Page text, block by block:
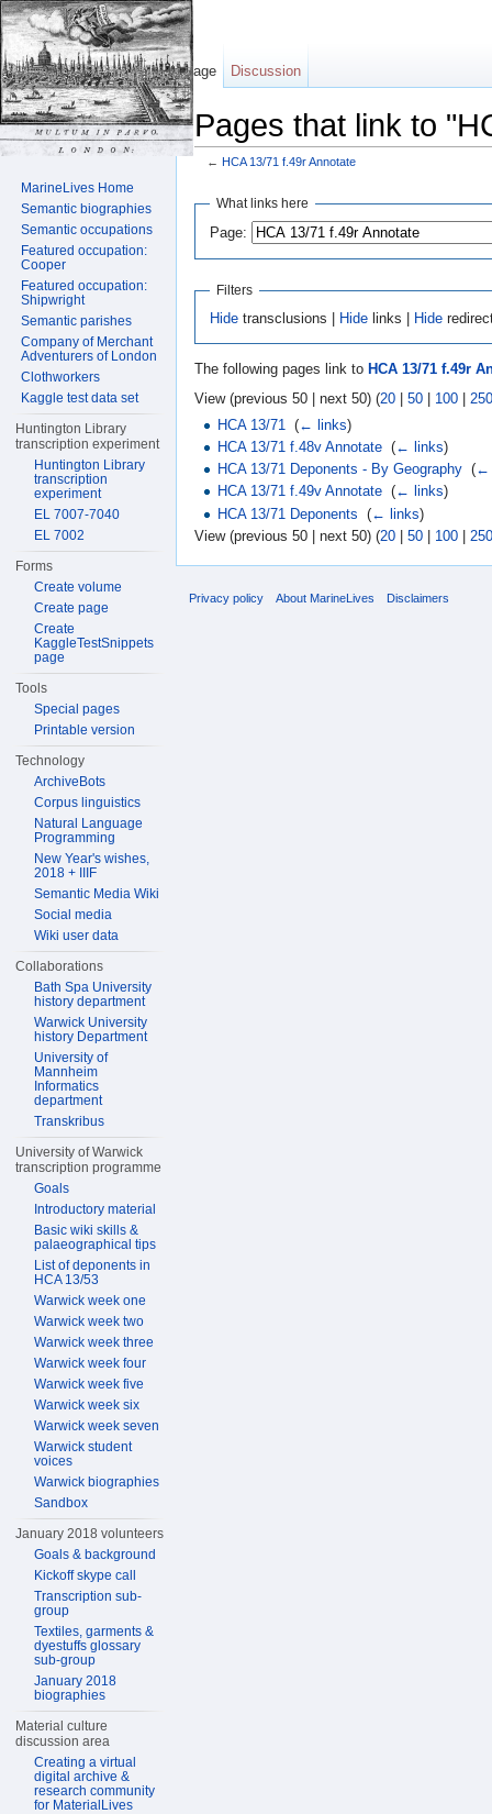
Pages that link to
← HCA 13/71 f.49r Annotate
What links here
Page:
Filters
Hide transclusions | Hide links | Hide
The following pages link to HCA 13/71 f.49r
View (previous 50 | next 50) (20 | 50 | 100 | 250
HCA 13/71
(← links)
HCA 13/71 f.48v Annotate‎ (← links)
HCA 13/71 Deponents - By Geography‎ (←
HCA 13/71 f.49v Annotate‎ (← links)
HCA 13/71 Deponents (← links)
View (previous 50 | next 50) (20 50 100 250
Page Discussion
MarineLives Home
Semantic biographies
Semantic occupations
Featured occupation:
Cooper
Featured occupation:
Shipwright
Semantic parishes
Company of Merchant
Adventurers of London
Clothworkers
Kaggle test data set
Huntington Library
transcription experiment
Huntington Library
transcription
experiment
EL 7007-7040
EL 7002
Forms
Create volume
Create page
Create
KaggleTestSnippets
page
Tools
Special pages
Printable version
Technology
ArchiveBots
Corpus linguistics
Natural Language
Programming
New Year's wishes,
2018 + IIIF
Semantic Media Wiki
Social media
Wiki user data
Collaborations
Bath Spa University
history department
Warwick University
history Department
University of
Mannheim
Informatics
department
Transkribus
University of Warwick
transcription programme
Goals
Introductory material
Basic wiki skills &
palaeographical tips
List of deponents in
HCA 13/53
Warwick week one
Warwick week two
Warwick week three
Warwick week four
Warwick week five
Warwick week six
Warwick week seven
Warwick student
voices
Warwick biographies
Sandbox
January 2018 volunteers
Goals & background
Kickoff skype call
Transcription sub-
group
Textiles, garments &
dyestuffs glossary
sub-group
January 2018
biographies
Material culture
discussion area
Creating a virtual
digital archive &
research community
for MaterialLives
Privacy policy About MarineLives Disclaimers